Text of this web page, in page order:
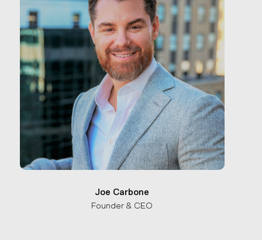
Joe Carbone
Founder & CEO